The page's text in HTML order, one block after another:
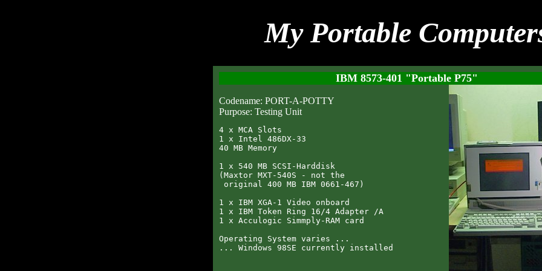
My Portable
IBM 8573-401 "Portable P75"
Codename: PORT-A-POTTY
Purpose: Testing Unit
4 x MCA Slots
1 x Intel 486DX-33
40 MB Memory
1 x 540 MB SCSI-Harddisk
(Maxtor MXT-540S - not the
original 400 MB IBM 0661-467)
1 x IBM XGA-1 Video onboard
1 x IBM Token Ring 16/4 Adapter /A
1 x Acculogic Simmply-RAM card
Operating System varies ...